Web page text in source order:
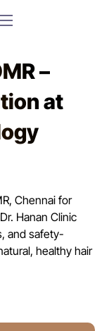
–
at
Chennai for
Hanan Clinic
and safety-
healthy hair